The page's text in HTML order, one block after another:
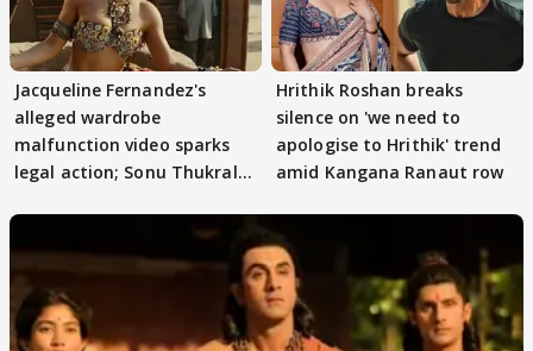
Jacqueline Fernandez's
alleged wardrobe
malfunction video sparks
legal action; Sonu Thukral
Hrithik Roshan breaks
silence on 'we need to
apologise to Hrithik' trend
amid Kangana Ranaut row